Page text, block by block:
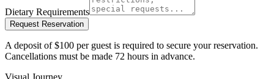
Dietary Requirements
Request Reservation
A deposit of $100 per guest is required to secure your reservation.
Cancellations must be made 72 hours in advance.